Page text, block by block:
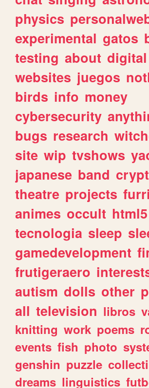
physics
experimental gatos
testing about digital
websites juegos
birds info money
cybersecurity
bugs research
site wip tvshows
japanese band
theatre projects
animes occult html5
tecnologia sleep
gamedevelopment
frutigeraero
autism dolls other
all television libros
knitting work poems
events fish photo
genshin puzzle
dreams linguistics